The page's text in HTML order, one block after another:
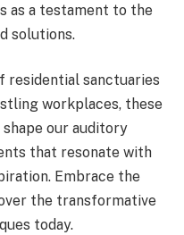
as a testament to the
solutions.
residential sanctuaries
workplaces, these
our auditory
that resonate with
Embrace the
the transformative
today.